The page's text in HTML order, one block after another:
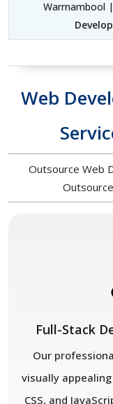
Warrnambool |
Web
Outsource Web
Full-Stack
Our
visually
CSS, and